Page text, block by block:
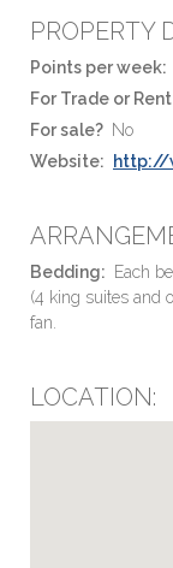
LOCATION:
PROPERTY
Points per week:
For Trade or Rent
For sale? No
Website:
http://
Bedding:
Each
(4 king suites and
fan.